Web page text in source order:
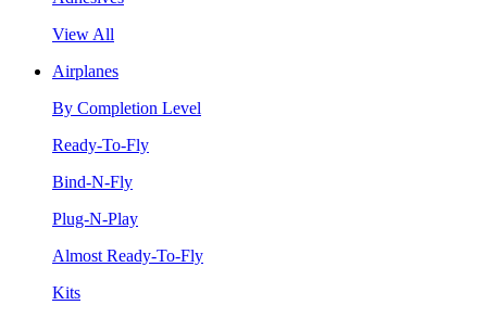
View All
Airplanes
By Completion Level
Ready-To-Fly
Bind-N-Fly
Plug-N-Play
Almost Ready-To-Fly
Kits